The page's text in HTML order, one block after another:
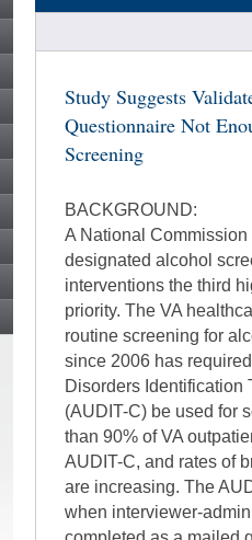
Study Suggests
Questionnaire Not
Screening
BACKGROUND:
A National
designated alcohol
interventions the third
priority. The VA
routine screening for
since 2006 has
Disorders Identification
(AUDIT-C) be used for
than 90% of VA
AUDIT-C, and rates of
are increasing. The
when interviewer-